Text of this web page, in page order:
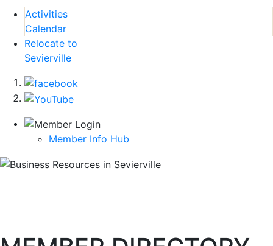
Activities
Calendar
Relocate to
Sevierville
Member Info Hub